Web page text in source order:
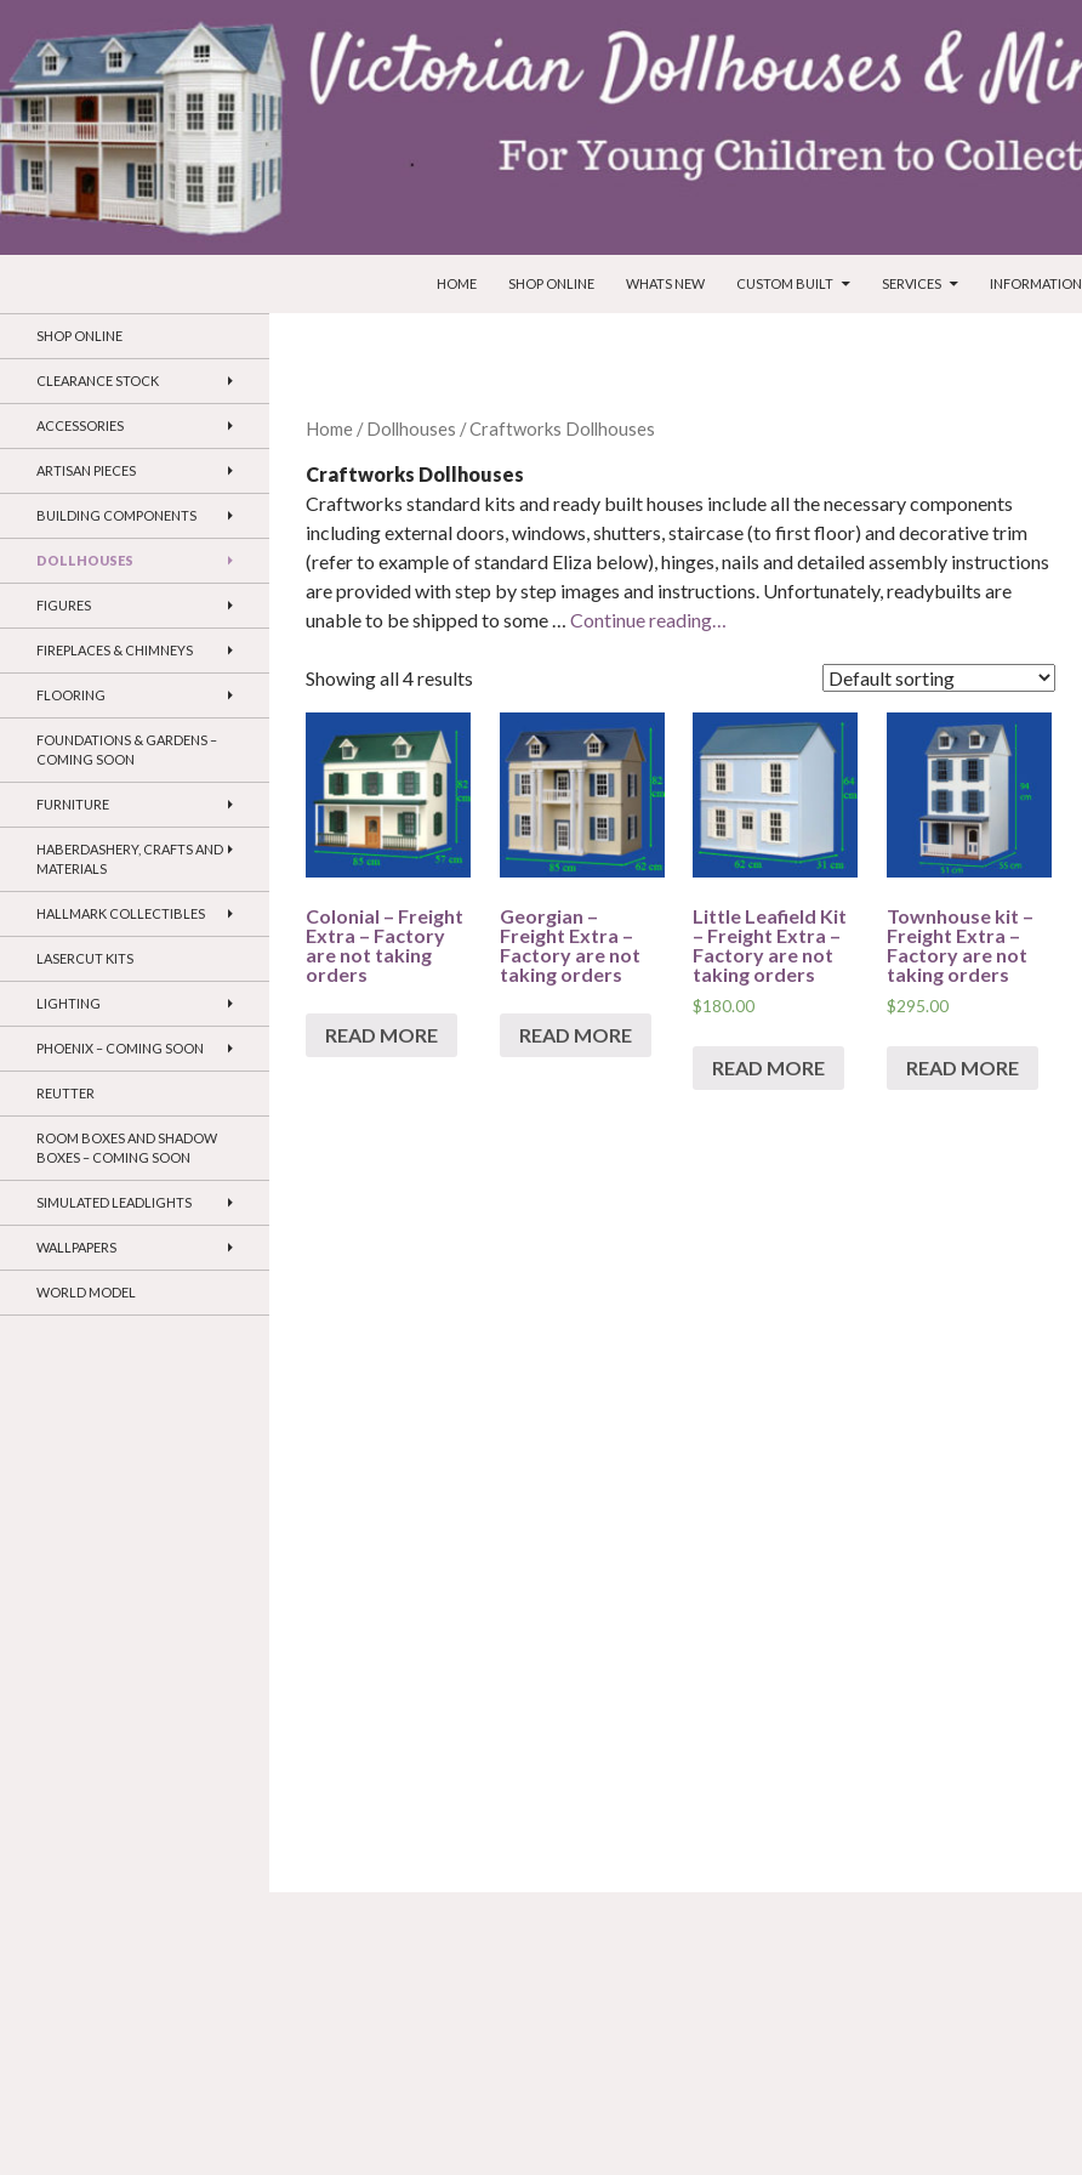
HOME
SHOP ONLINE WHATS NEW CUSTOM BUILT SERVICES INFORMATION
Home /Dollhouses / Craftworks Dollhouses
Craftworks Dollhouses
Craftworks standard kits and ready built houses include all the necessary components
including external doors, windows, shutters, staircase (to first floor) and decorative trim
(refer to example of standard Eliza below), hinges, nails and detailed assembly instructions
are provided with step by step images and instructions. Unfortunately, readybuilts are
unable to be shipped to some … Continue reading…
Showing all 4 results
Colonial – Freight
Extra – Factory
are not taking
orders
READ MORE
Georgian –
Freight Extra –
Factory are not
taking orders
READ MORE
Little Leafield Kit
– Freight Extra –
Factory are not
taking orders
$180.00
READ MORE
Townhouse kit –
Freight Extra –
Factory are not
taking orders
$295.00
READ MORE
SHOP ONLINE
CLEARANCE STOCK
ACCESSORIES
ARTISAN PIECES
BUILDING COMPONENTS
DOLLHOUSES
FIGURES
FIREPLACES & CHIMNEYS
FLOORING
FOUNDATIONS & GARDENS –
COMING SOON
FURNITURE
HABERDASHERY, CRAFTS AND
MATERIALS
HALLMARK COLLECTIBLES
LASERCUT KITS
LIGHTING
PHOENIX – COMING SOON
REUTTER
ROOM BOXES AND SHADOW
BOXES – COMING SOON
SIMULATED LEADLIGHTS
WALLPAPERS
WORLD MODEL